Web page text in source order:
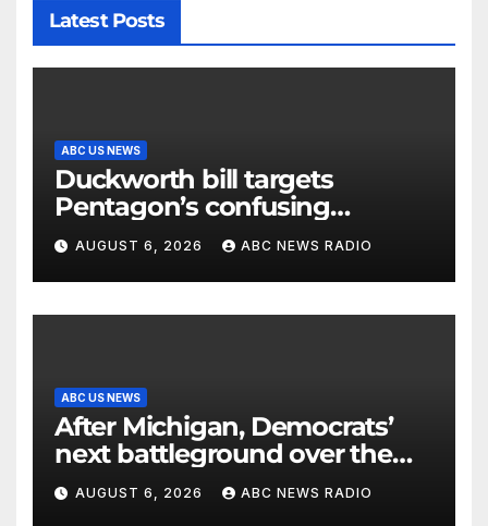
Latest Posts
ABC US NEWS
Duckworth bill targets
Pentagon’s confusing
accounting of Iran war
casualties
AUGUST 6, 2026 ABC NEWS RADIO
ABC US NEWS
After Michigan, Democrats’
next battleground over the
party’s future shifts to
Wisconsin
AUGUST 6, 2026 ABC NEWS RADIO